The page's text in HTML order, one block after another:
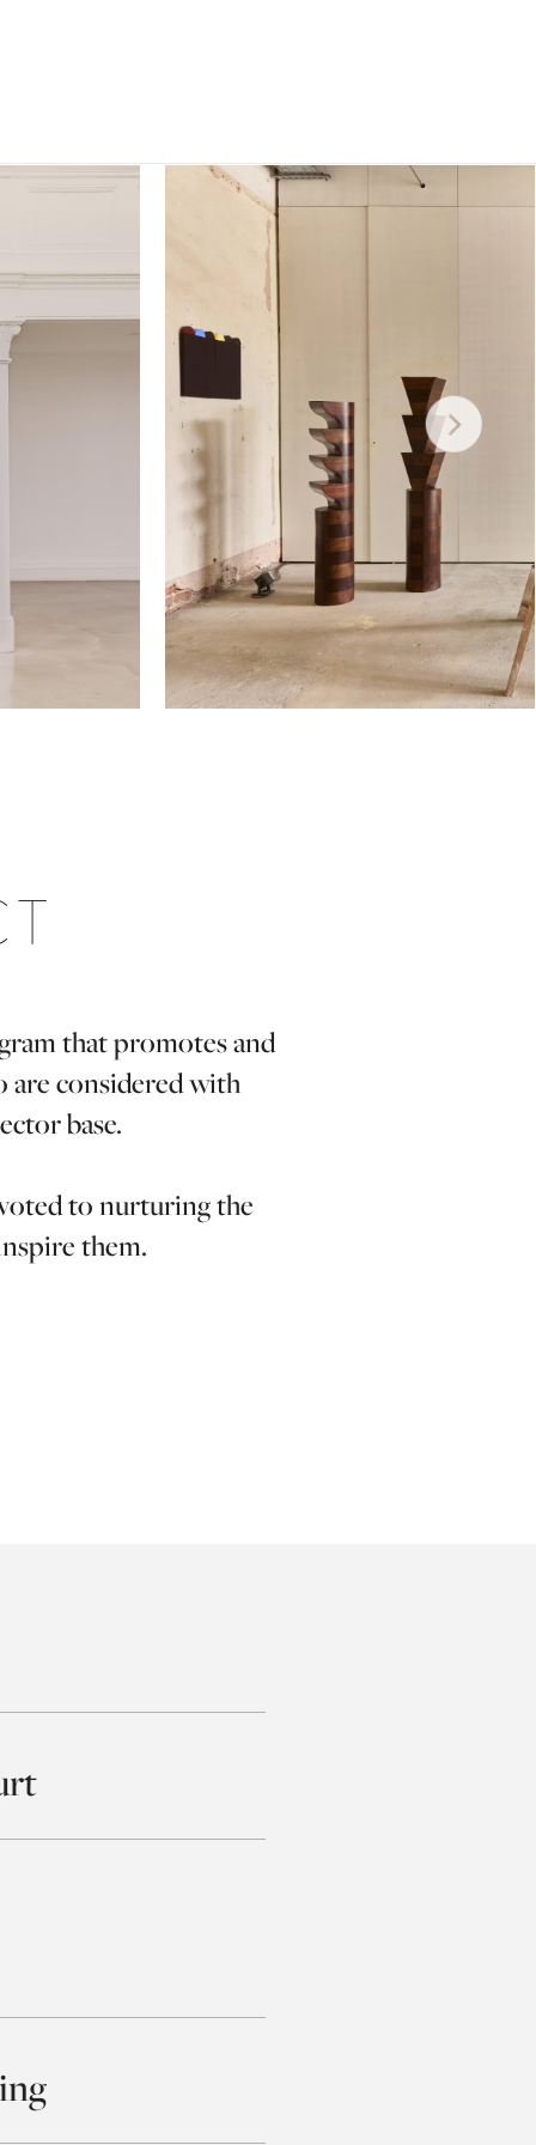
that promotes and
are considered with
base.
to nurturing the
them.